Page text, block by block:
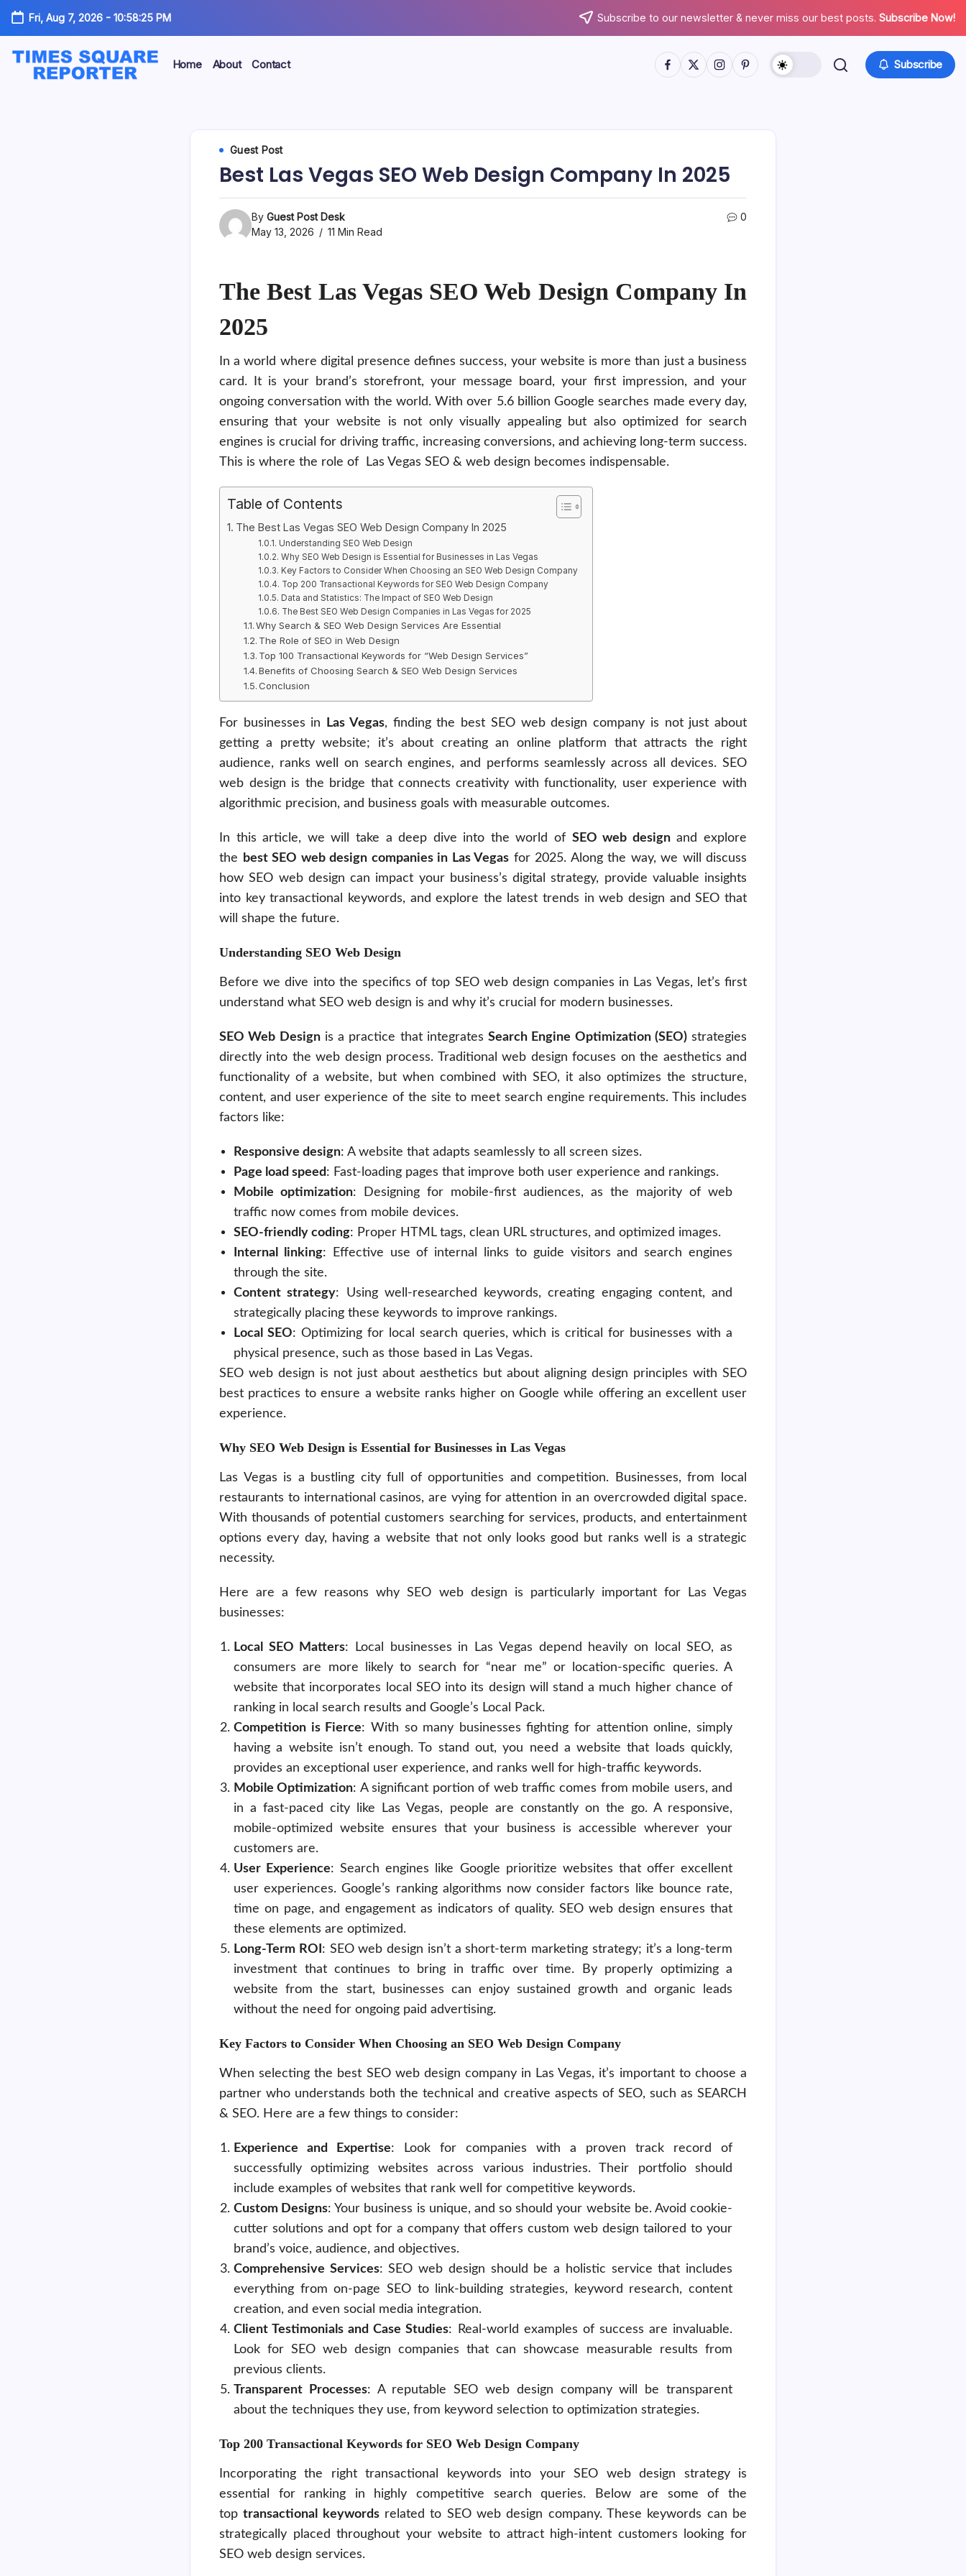
Skip
content
Fri, Aug 7, 2026- 10:58:26 PM Subscribe to our newsletter & never miss our best posts. Subscribe Now!
Home About Contact Facebook
TwitterInstagramPinterest Subscribe
Guest Post
Best Las Vegas SEO Web Design Company In 2025
By Guest Post Desk
May 13, 2026
11 Min Read
0
The Best Las Vegas SEO Web Design Company In
2025
In a world where digital presence defines success, your website is more than just a business
card. It is your brand’s storefront, your message board, your first impression, and your
ongoing conversation with the world. With over 5.6 billion Google searches made every day,
ensuring that your website is not only visually appealing but also optimized for search
engines is crucial for driving traffic, increasing conversions, and achieving long-term success.
This is where the role of Las Vegas SEO & web design becomes indispensable.
Table of Contents
The Best Las Vegas SEO Web Design Company In 2025
Understanding SEO Web Design
Why SEO Web Design is Essential for Businesses in Las Vegas
Key Factors to Consider When Choosing an SEO Web Design Company
Top 200 Transactional Keywords for SEO Web Design Company
Data and Statistics: The Impact of SEO Web Design
The Best SEO Web Design Companies in Las Vegas for 2025
Why Search & SEO Web Design Services Are Essential
The Role of SEO in Web Design
Top 100 Transactional Keywords for “Web Design Services”
Benefits of Choosing Search & SEO Web Design Services
Conclusion
For businesses in Las Vegas, finding the best SEO web design company is not just about
getting a pretty website; it’s about creating an online platform that attracts the right
audience, ranks well on search engines, and performs seamlessly across all devices. SEO
web design is the bridge that connects creativity with functionality, user experience with
algorithmic precision, and business goals with measurable outcomes.
In this article, we will take a deep dive into the world of SEO web designand explore
the best SEO web design companies in Las Vegas for 2025. Along the way, we will discuss
how SEO web design can impact your business’s digital strategy, provide valuable insights
into key transactional keywords, and explore the latest trends in web design and SEO that
will shape the future.
Understanding SEO Web Design
Before we dive into the specifics of top SEO web design companies in Las Vegas, let’s first
understand what SEO web design is and why it’s crucial for modern businesses.
SEO Web Designis a practice that integrates Search Engine Optimization (SEO)strategies
directly into the web design process. Traditional web design focuses on the aesthetics and
functionality of a website, but when combined with SEO, it also optimizes the structure,
content, and user experience of the site to meet search engine requirements. This includes
factors like:
Responsive design: A website that adapts seamlessly to all screen sizes.
Page load speed: Fast-loading pages that improve both user experience and rankings.
Mobile optimization: Designing for mobile-first audiences, as the majority of web
traffic now comes from mobile devices.
SEO-friendly coding: Proper HTML tags, clean URL structures, and optimized images.
Internal linking: Effective use of internal links to guide visitors and search engines
through the site.
Content strategy: Using well-researched keywords, creating engaging content, and
strategically placing these keywords to improve rankings.
Local SEO: Optimizing for local search queries, which is critical for businesses with a
physical presence, such as those based in Las Vegas.
SEO web design is not just about aesthetics but about aligning design principles with SEO
best practices to ensure a website ranks higher on Google while offering an excellent user
experience.
Why SEO Web Design is Essential for Businesses in Las Vegas
Las Vegas is a bustling city full of opportunities and competition. Businesses, from local
restaurants to international casinos, are vying for attention in an overcrowded digital space.
With thousands of potential customers searching for services, products, and entertainment
options every day, having a website that not only looks good but ranks well is a strategic
necessity.
Here are a few reasons why SEO web design is particularly important for Las Vegas
businesses:
Local SEO Matters: Local businesses in Las Vegas depend heavily on local SEO, as
consumers are more likely to search for “near me” or location-specific queries. A
website that incorporates local SEO into its design will stand a much higher chance of
ranking in local search results and Google’s Local Pack.
Competition is Fierce: With so many businesses fighting for attention online, simply
having a website isn’t enough. To stand out, you need a website that loads quickly,
provides an exceptional user experience, and ranks well for high-traffic keywords.
Mobile Optimization: A significant portion of web traffic comes from mobile users, and
in a fast-paced city like Las Vegas, people are constantly on the go. A responsive,
mobile-optimized website ensures that your business is accessible wherever your
customers are.
User Experience: Search engines like Google prioritize websites that offer excellent
user experiences. Google’s ranking algorithms now consider factors like bounce rate,
time on page, and engagement as indicators of quality. SEO web design ensures that
these elements are optimized.
Long-Term ROI : SEO web design isn’t a short-term marketing strategy; it’s a long-term
investment that continues to bring in traffic over time. By properly optimizing a
website from the start, businesses can enjoy sustained growth and organic leads
without the need for ongoing paid advertising.
Key Factors to Consider When Choosing an SEO Web Design Company
When selecting the best SEO web design company in Las Vegas, it’s important to choose a
partner who understands both the technical and creative aspects of SEO, such as SEARCH
& SEO. Here are a few things to consider:
Experience and Expertise: Look for companies with a proven track record of
successfully optimizing websites across various industries. Their portfolio should
include examples of websites that rank well for competitive keywords.
Custom Designs: Your business is unique, and so should your website be. Avoid cookie-
cutter solutions and opt for a company that offers custom web design tailored to your
brand’s voice, audience, and objectives.
Comprehensive Services: SEO web design should be a holistic service that includes
everything from on-page SEO to link-building strategies, keyword research, content
creation, and even social media integration.
Client Testimonials and Case Studies: Real-world examples of success are invaluable.
Look for SEO web design companies that can showcase measurable results from
previous clients.
Transparent Processes: A reputable SEO web design company will be transparent
about the techniques they use, from keyword selection to optimization strategies.
Top 200 Transactional Keywords for SEO Web Design Company
Incorporating the right transactional keywords into your SEO web design strategy is
essential for ranking in highly competitive search queries. Below are some of the
toptransactional keywordsrelated to SEO web design company. These keywords can be
strategically placed throughout your website to attract high-intent customers looking for
SEO web design services.